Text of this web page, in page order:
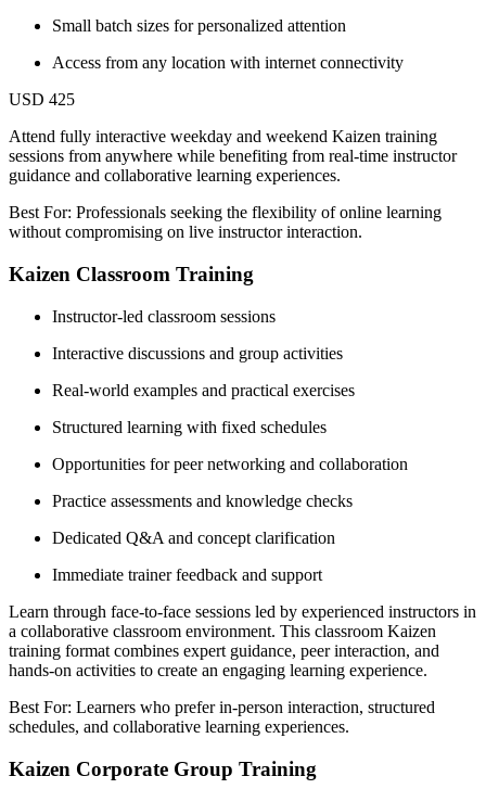
Small batch sizes for personalized attention
Access from any location with internet connectivity
USD 425
Attend fully interactive weekday and weekend Kaizen training
sessions from anywhere while benefiting from real-time instructor
guidance and collaborative learning experiences.
Best For: Professionals seeking the flexibility of online learning
without compromising on live instructor interaction.
Kaizen Classroom Training
Instructor-led classroom sessions
Interactive discussions and group activities
Real-world examples and practical exercises
Structured learning with fixed schedules
Opportunities for peer networking and collaboration
Practice assessments and knowledge checks
Dedicated Q&A and concept clarification
Immediate trainer feedback and support
Learn through face-to-face sessions led by experienced instructors in
a collaborative classroom environment. This classroom Kaizen
training format combines expert guidance, peer interaction, and
hands-on activities to create an engaging learning experience.
Best For: Learners who prefer in-person interaction, structured
schedules, and collaborative learning experiences.
Kaizen Corporate Group Training